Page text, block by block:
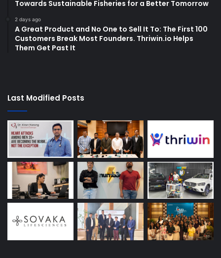
Towards Sustainable Fisheries for a Better Tomorrow
2 days ago
A Great Product and No One to Sell It To: The First 100
Customers Break Most Founders. Thriwin.io Helps
Them Get Past It
Last Modified Posts